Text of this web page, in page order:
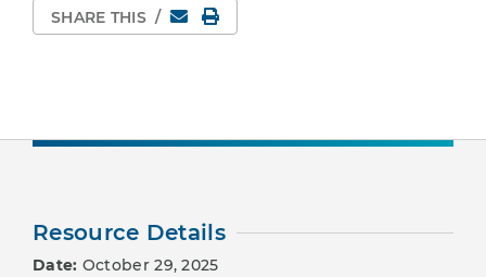
SHARE THIS / EmailPrint Page
Resource Details
Date: October 29, 2025